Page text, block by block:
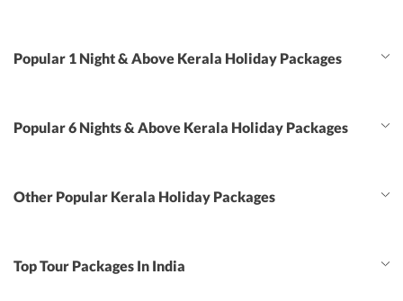
Popular 1 Night & Above Kerala Holiday Packages
Popular 6 Nights & Above Kerala Holiday Packages
Other Popular Kerala Holiday Packages
Top Tour Packages In India